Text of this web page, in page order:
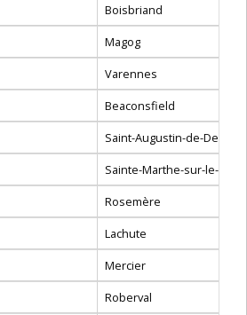
Boisbriand
Magog
Varennes
Beaconsfield
Saint-Augustin-de-
Sainte-Marthe-sur-le-Lac
Rosemère
Lachute
Mercier
Roberval